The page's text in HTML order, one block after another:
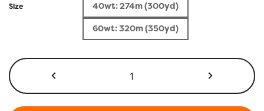
Size
40wt: 274m (300yd)
60wt: 320m (350yd)
-